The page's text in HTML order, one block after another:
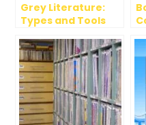
Grey Literature:
Types and Tools